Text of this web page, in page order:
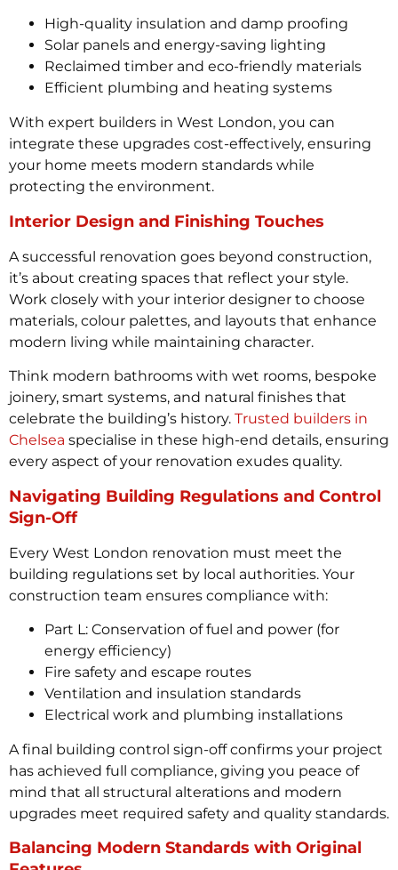
High-quality insulation and damp proofing
Solar panels and energy-saving lighting
Reclaimed timber and eco-friendly materials
Efficient plumbing and heating systems
With expert builders in West London, you can
integrate these upgrades cost-effectively, ensuring
your home meets modern standards while
protecting the environment.
Interior Design and Finishing Touches
A successful renovation goes beyond construction,
it’s about creating spaces that reflect your style.
Work closely with your interior designer to choose
materials, colour palettes, and layouts that enhance
modern living while maintaining character.
Think modern bathrooms with wet rooms, bespoke
joinery, smart systems, and natural finishes that
celebrate the building’s history. Trusted builders in
Chelsea specialise in these high-end details, ensuring
every aspect of your renovation exudes quality.
Navigating Building Regulations and Control
Sign-Off
Every West London renovation must meet the
building regulations set by local authorities. Your
construction team ensures compliance with:
Part L: Conservation of fuel and power (for
energy efficiency)
Fire safety and escape routes
Ventilation and insulation standards
Electrical work and plumbing installations
A final building control sign-off confirms your project
has achieved full compliance, giving you peace of
mind that all structural alterations and modern
upgrades meet required safety and quality standards.
Balancing Modern Standards with Original